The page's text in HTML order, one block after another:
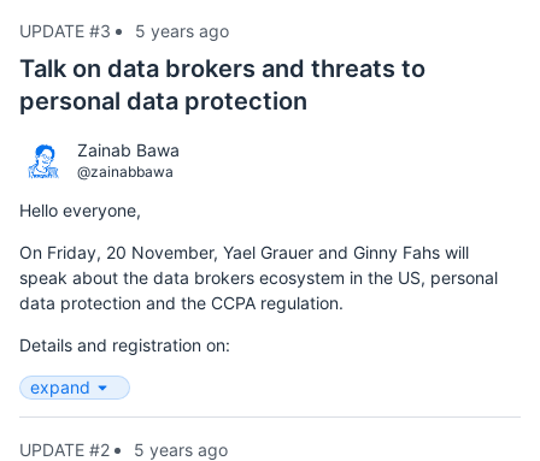
UPDATE #3 5 years ago
Talk on data brokers and threats to
personal data protection
Zainab Bawa
@zainabbawa
Hello everyone,
On Friday, 20 November, Yael Grauer and Ginny Fahs will
speak about the data brokers ecosystem in the US, personal
data protection and the CCPA regulation.
Details and registration on:
expand
UPDATE #2 5 years ago